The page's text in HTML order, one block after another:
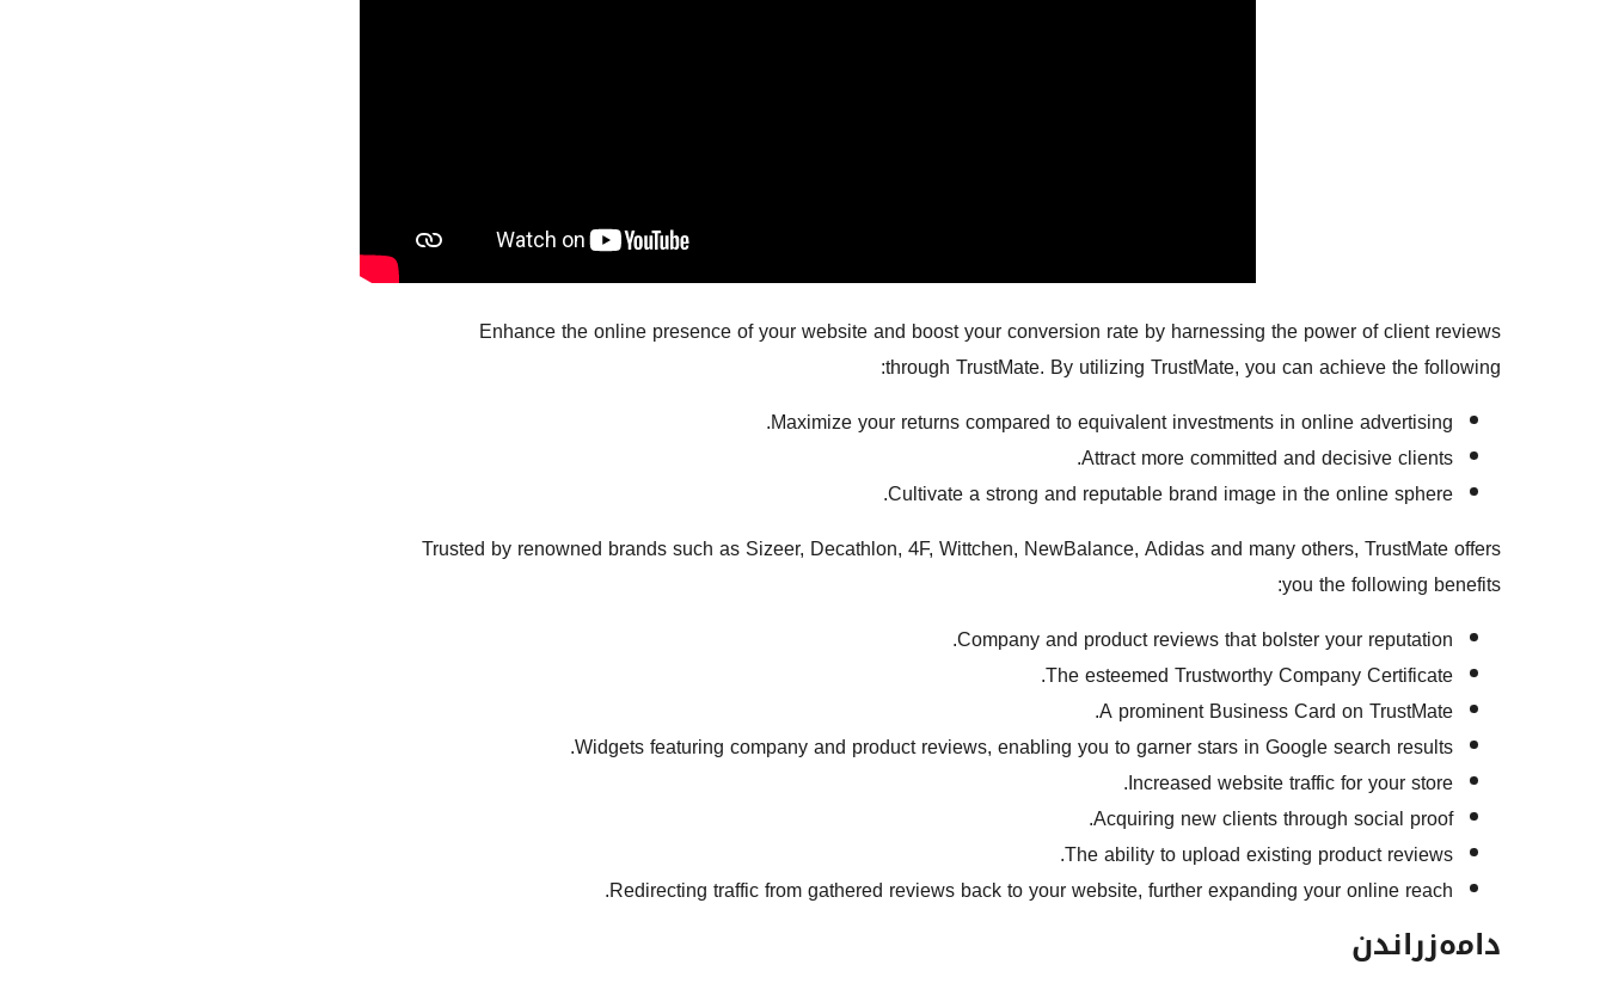
Enhance the online presence of your website and boost your conversion rate by harnessing the power of client reviews
through TrustMate. By utilizing TrustMate, you can achieve the following:
Maximize your returns compared to equivalent investments in online advertising.
Attract more committed and decisive clients.
Cultivate a strong and reputable brand image in the online sphere.
Trusted by renowned brands such as Sizeer, Decathlon, 4F, Wittchen, NewBalance, Adidas and many others, TrustMate offers
you the following benefits:
Company and product reviews that bolster your reputation.
The esteemed Trustworthy Company Certificate.
A prominent Business Card on TrustMate.
Widgets featuring company and product reviews, enabling you to garner stars in Google search results.
Increased website traffic for your store.
Acquiring new clients through social proof.
The ability to upload existing product reviews.
Redirecting traffic from gathered reviews back to your website, further expanding your online reach.
دامەزراندن